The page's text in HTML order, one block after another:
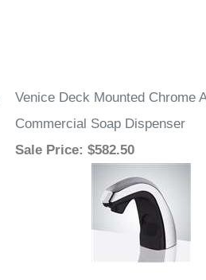
Venice Deck Mounted Chrome
Commercial Soap Dispenser
Sale Price: $582.50